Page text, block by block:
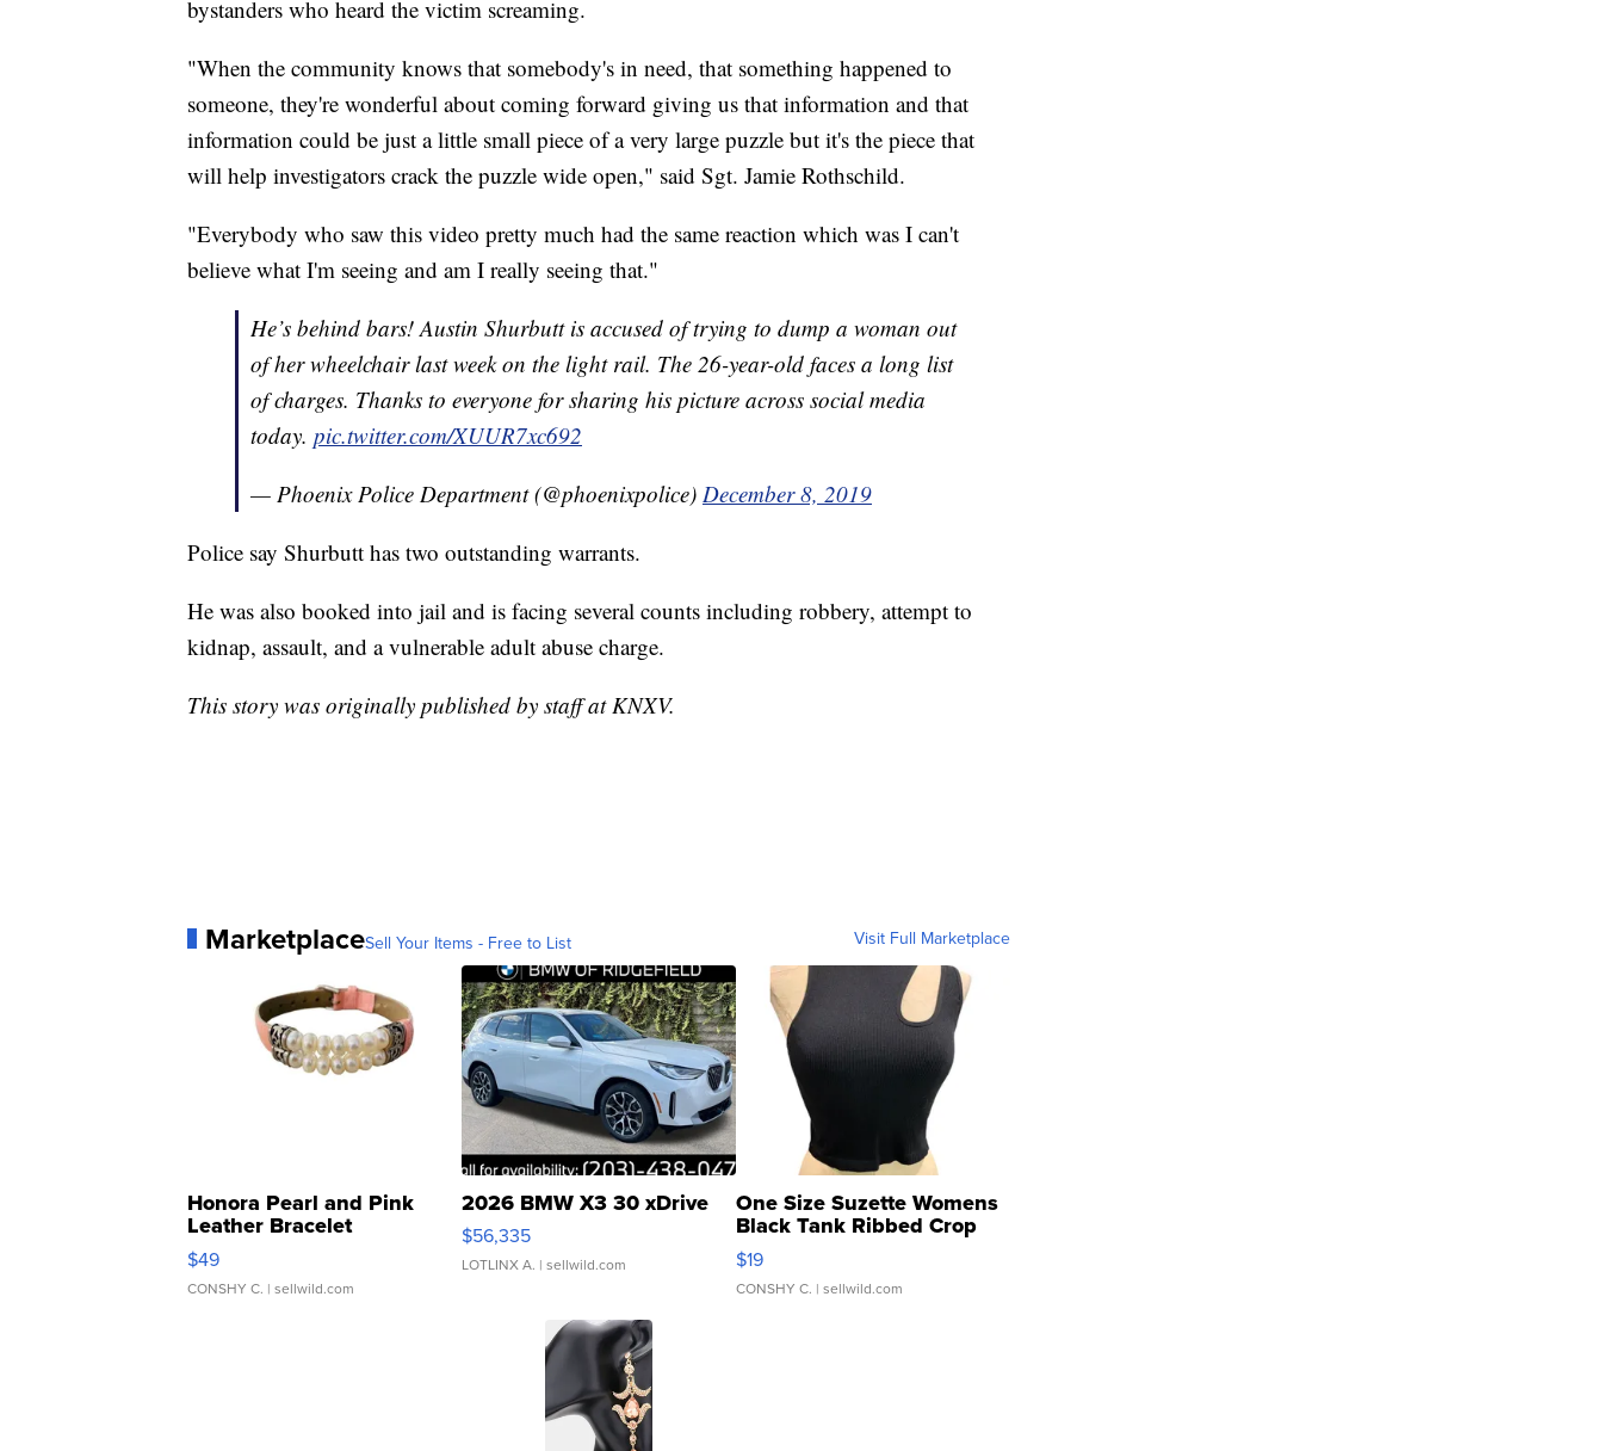
bystanders who heard the victim screaming.
"When the community knows that somebody's in need, that something happened to
someone, they're wonderful about coming forward giving us that information and that
information could be just a little small piece of a very large puzzle but it's the piece that
will help investigators crack the puzzle wide open," said Sgt. Jamie Rothschild.
"Everybody who saw this video pretty much had the same reaction which was I can't
believe what I'm seeing and am I really seeing that."
He’s behind bars! Austin Shurbutt is accused of trying to dump a woman out
of her wheelchair last week on the light rail. The 26-year-old faces a long list
of charges. Thanks to everyone for sharing his picture across social media
today. pic.twitter.com/XUUR7xc692
— Phoenix Police Department (@phoenixpolice) December 8, 2019
Police say Shurbutt has two outstanding warrants.
He was also booked into jail and is facing several counts including robbery, attempt to
kidnap, assault, and a vulnerable adult abuse charge.
This story was originally published by staff at KNXV.
MarketplaceSell Your Items - Free to List Visit Full Marketplace
Honora Pearl and Pink
Leather Bracelet
Adjustable Buckle Clo...
$49
CONSHY C. | sellwild.com
2026 BMW X3 30 xDrive
$56,335
LOTLINX A. | sellwild.com
One Size Suzette Womens
Black Tank Ribbed Crop
Asymmetrical ...
$19
CONSHY C. | sellwild.com